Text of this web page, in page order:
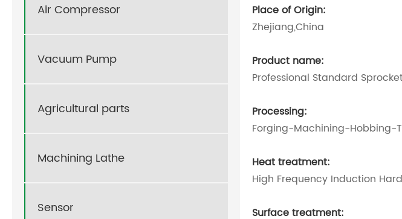
Air Compressor
Vacuum Pump
Agricultural parts
Machining Lathe
Sensor
Place of Origin:
Zhejiang,China
Product name:
Professional Standard
Processing:
Forging-Machining-Hobbing-
Heat treatment:
High Frequency Induction
Surface treatment: